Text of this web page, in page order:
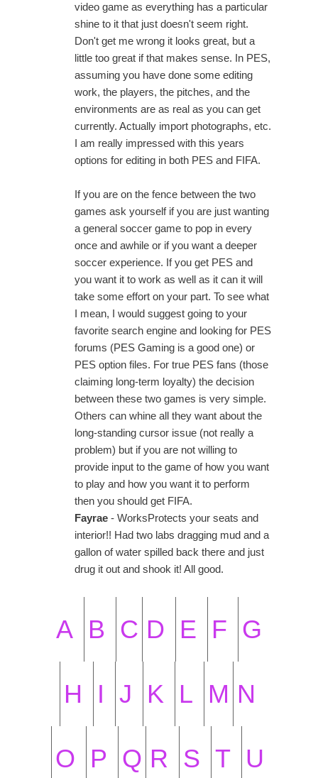
video game as everything has a particular
shine to it that just doesn't seem right.
Don't get me wrong it looks great, but a
little too great if that makes sense. In PES,
assuming you have done some editing
work, the players, the pitches, and the
environments are as real as you can get
currently. Actually import photographs, etc.
I am really impressed with this years
options for editing in both PES and FIFA.
If you are on the fence between the two
games ask yourself if you are just wanting
a general soccer game to pop in every
once and awhile or if you want a deeper
soccer experience. If you get PES and
you want it to work as well as it can it will
take some effort on your part. To see what
I mean, I would suggest going to your
favorite search engine and looking for PES
forums (PES Gaming is a good one) or
PES option files. For true PES fans (those
claiming long-term loyalty) the decision
between these two games is very simple.
Others can whine all they want about the
long-standing cursor issue (not really a
problem) but if you are not willing to
provide input to the game of how you want
to play and how you want it to perform
then you should get FIFA.
Fayrae- WorksProtects your seats and
interior!! Had two labs dragging mud and a
gallon of water spilled back there and just
drug it out and shook it! All good.
A B C D E F G
H I J K L M N
O P Q R S T U